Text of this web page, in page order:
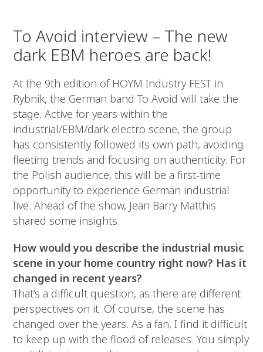
To Avoid interview – The new
dark EBM heroes are back!
At the 9th edition of HOYM Industry FEST in
Rybnik, the German band To Avoid will take the
stage. Active for years within the
industrial/EBM/dark electro scene, the group
has consistently followed its own path, avoiding
fleeting trends and focusing on authenticity. For
the Polish audience, this will be a first-time
opportunity to experience German industrial
live. Ahead of the show, Jean Barry Matthis
shared some insights.
How would you describe the industrial music
scene in your home country right now? Has it
changed in recent years?
That’s a difficult question, as there are different
perspectives on it. Of course, the scene has
changed over the years. As a fan, I find it difficult
to keep up with the flood of releases. You simply